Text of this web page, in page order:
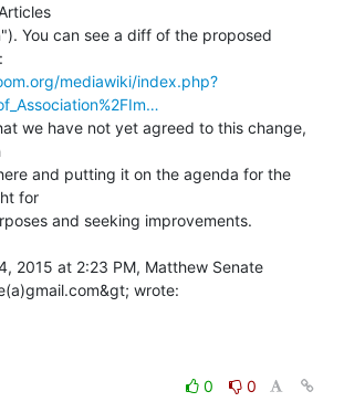
You can see a diff of the proposed
mediawiki/index.php?
we have not yet agreed to this change,
and putting it on the agenda for the
for
and seeking improvements.
2015 at 2:23 PM, Matthew Senate
0
0